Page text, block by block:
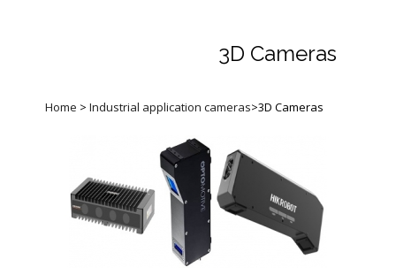
3D Cameras
Home > Industrial application cameras>3D Cameras